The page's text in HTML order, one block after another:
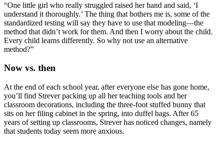
“One little girl who really struggled raised her hand and said, ‘I
understand it thoroughly.’ The thing that bothers me is, some of the
standardized testing will say they have to use that modeling—the
method that didn’t work for them. And then I worry about the child.
Every child learns differently. So why not use an alternative
method?”
Now vs. then
At the end of each school year, after everyone else has gone home,
you’ll find Strever packing up all her teaching tools and her
classroom decorations, including the three-foot stuffed bunny that
sits on her filing cabinet in the spring, into duffel bags. After 65
years of setting up classrooms, Strever has noticed changes, namely
that students today seem more anxious.